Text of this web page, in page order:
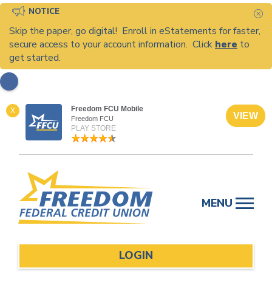
NOTICE
Skip the paper, go digital! Enroll in eStatements for faster,
secure access to your account information. Click here to
get started.
X Freedom FCU Mobile
Freedom FCU
PLAY STORE
VIEW
content
MENU
LOGIN